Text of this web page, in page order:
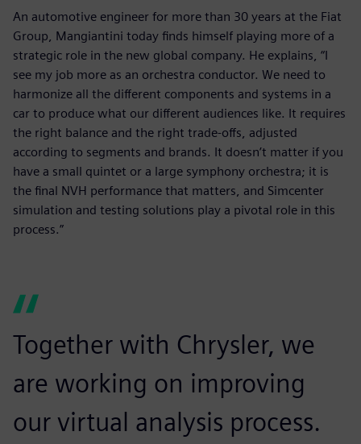
An automotive engineer for more than 30 years at the Fiat
Group, Mangiantini today finds himself playing more of a
strategic role in the new global company. He explains, “I
see my job more as an orchestra conductor. We need to
harmonize all the different components and systems in a
car to produce what our different audiences like. It requires
the right balance and the right trade-offs, adjusted
according to segments and brands. It doesn’t matter if you
have a small quintet or a large symphony orchestra; it is
the final NVH performance that matters, and Simcenter
simulation and testing solutions play a pivotal role in this
process.”
Together with Chrysler, we
are working on improving
our virtual analysis process.